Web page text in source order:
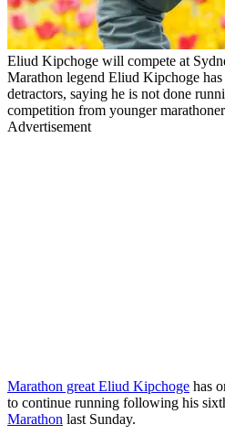
Eliud Kipchoge will compete at
Marathon legend Eliud Kipchoge has
detractors, saying he is not done
competition from younger
Advertisement
Marathon great Eliud Kipchoge has
to continue running following his
Marathon last Sunday.